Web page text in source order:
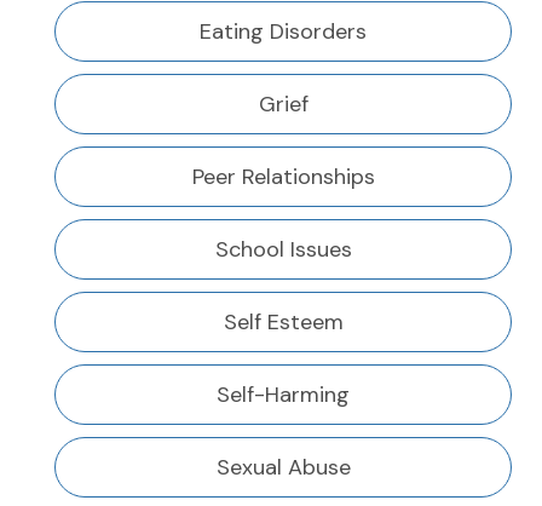
Eating Disorders
Grief
Peer Relationships
School Issues
Self Esteem
Self-Harming
Sexual Abuse